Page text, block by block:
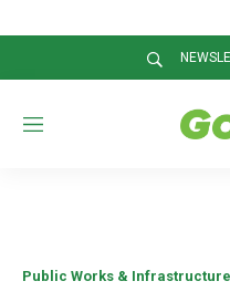
M
Public Works & Infrastructure